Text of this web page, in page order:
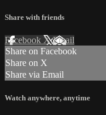
Share with friends
Facebook XEmail
Share on Facebook
Share on X
Share via Email
Watch anywhere, anytime